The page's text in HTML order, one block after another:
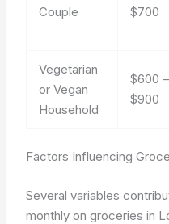
Couple
$700
Vegetarian
or Vegan
Household
$600 –
$900
Factors Influencing
Several variables
monthly on groceries in